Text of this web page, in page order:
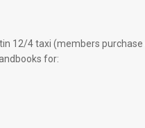
12/4 taxi (members purchase
for: